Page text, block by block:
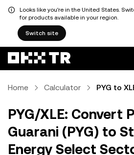
Looks like you're in the United States.
for products available in your region.
Switch site
Home Calculator PYG to
PYG/XLE: Convert
Guarani (PYG) to
Energy Select